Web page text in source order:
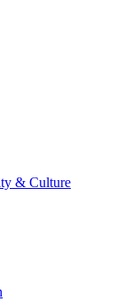
& Culture